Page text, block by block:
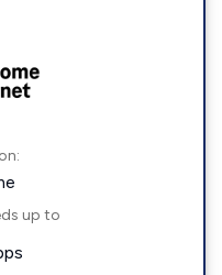
up to